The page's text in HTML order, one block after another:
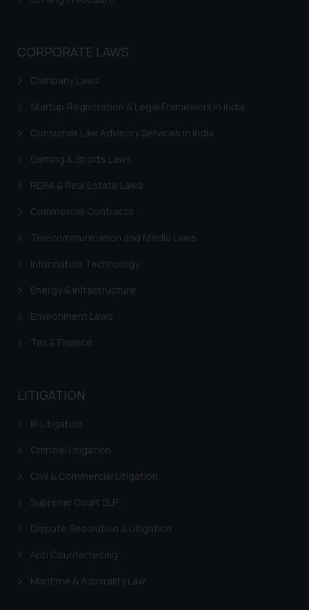
Marks not Registerable
Well Known Trademarks
Trademark Protection
Madrid Protocol India
Trademark Licensing
Trademark FAQ
CORPORATE LAWS
Company Laws
Startup Registration & Legal Framework in India
Consumer Law Advisory Services in India
Gaming & Sports Laws
RERA & Real Estate Laws
Commercial Contracts
Telecommunication and Media Laws
Information Technology
Energy & Infrastructure
Environment Laws
Tax & Finance
LITIGATION
IP Litigation
Criminal Litigation
Civil & Commercial Litigation
Supreme Court SLP
Dispute Resolution & Litigation
Anti Counterfeiting
Maritime & Admirality Law
information provided therein.
you consent to the use of cookies
Cookie Policy.